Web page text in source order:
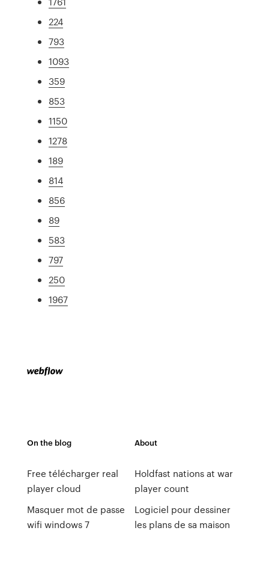
224
793
1093
359
853
1150
1278
189
814
856
89
583
797
250
1967
On the blog
Free télécharger real
player cloud
Masquer mot de passe
wifi windows 7
About
Holdfast nations at war
player count
Logiciel pour dessiner
les plans de sa maison